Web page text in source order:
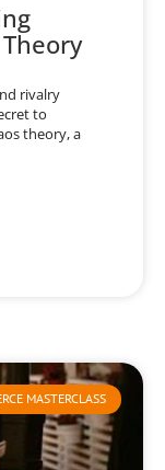
rivalry
to
theory, a
MASTERCLASS